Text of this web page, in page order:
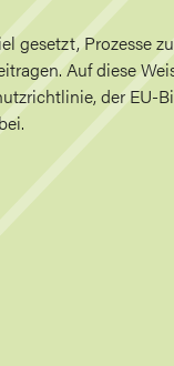
gesetzt, Prozesse
Auf diese
der EU-